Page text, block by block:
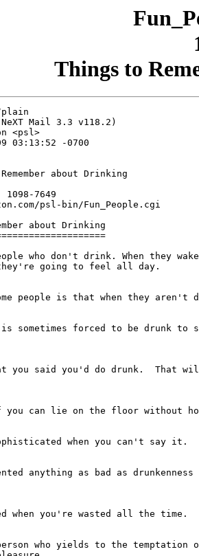
Things to
plain
Mail 3.3 v118.2)
<psl>
03:13:52 -0700
about Drinking
7649
psl-bin/Fun_People.cgi
about Drinking
who don't drink. When they
going to feel all day.
people is that when they aren't
sometimes forced to be drunk to
you said you'd do drunk.  That
you can lie on the floor without
when you can't say it.
anything as bad as
when you're wasted all the time.
who yields to the temptation